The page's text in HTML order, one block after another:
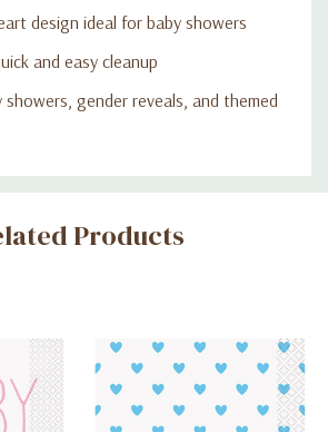
design ideal for baby showers
and easy cleanup
gender reveals, and themed
Products